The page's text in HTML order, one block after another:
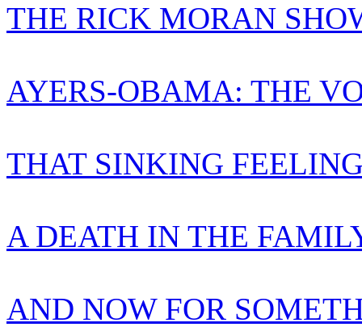
THE RICK MORAN
AYERS-OBAMA: THE
THAT SINKING
A DEATH IN THE
AND NOW FOR